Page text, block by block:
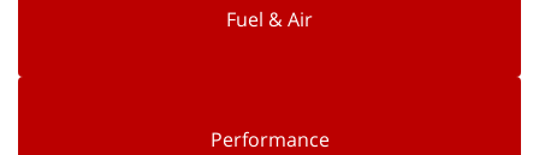
Fuel & Air
Performance